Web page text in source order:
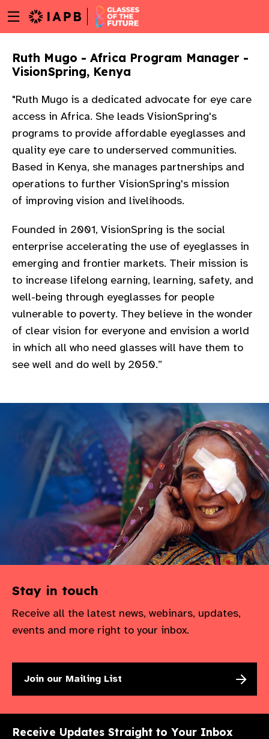
to
content
Menu
toggle
Ruth Mugo - Africa Program Manager -
VisionSpring, Kenya
"Ruth Mugo is a dedicated advocate for eye care
access in Africa. She leads VisionSpring's
programs to provide affordable eyeglasses and
quality eye care to underserved communities.
Based in Kenya, she manages partnerships and
operations to further VisionSpring's mission
of improving vision and livelihoods.
Founded in 2001, VisionSpring is the social
enterprise accelerating the use of eyeglasses in
emerging and frontier markets. Their mission is
to increase lifelong earning, learning, safety, and
well-being through eyeglasses for people
vulnerable to poverty. They believe in the wonder
of clear vision for everyone and envision a world
in which all who need glasses will have them to
see well and do well by 2050.”
Stay in touch
Receive all the latest news, webinars, updates,
events and more right to your inbox.
Join our Mailing List
Receive Updates Straight to Your Inbox